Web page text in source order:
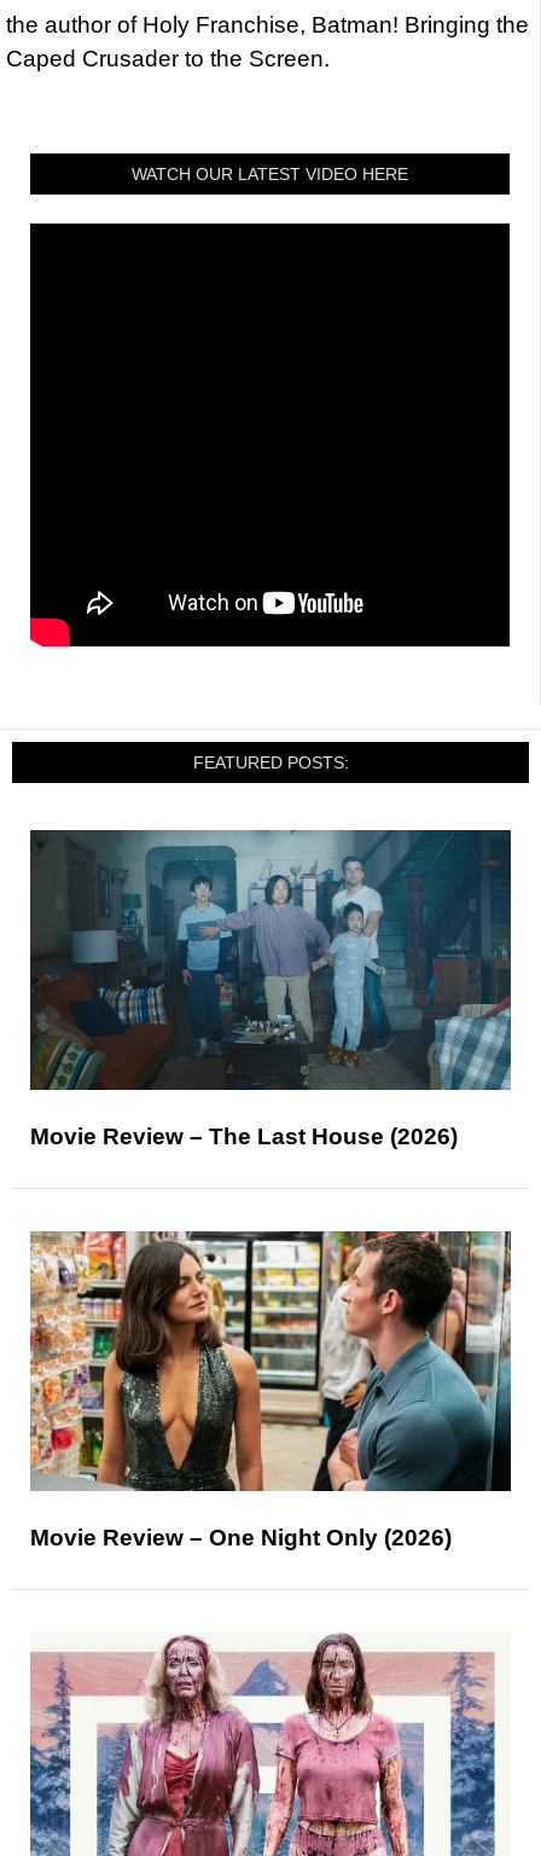
the author of Holy Franchise, Batman! Bringing the
Caped Crusader to the Screen.
WATCH OUR LATEST VIDEO HERE
FEATURED POSTS:
Movie Review – The Last House (2026)
Movie Review – One Night Only (2026)